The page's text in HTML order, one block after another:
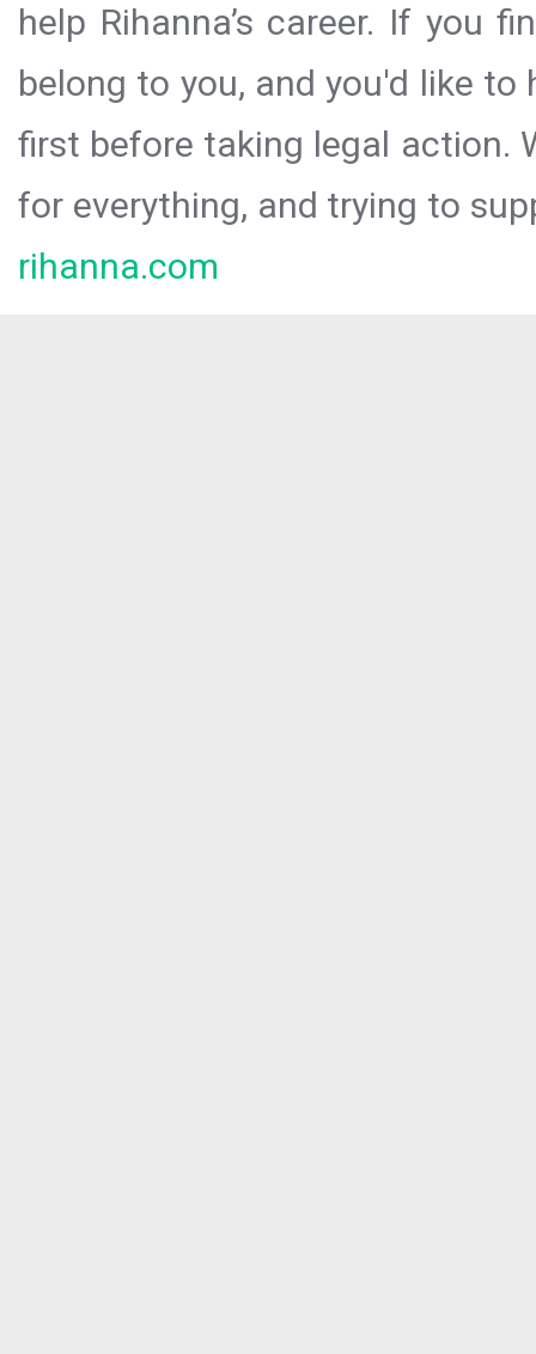
help Rihanna’s career. If you
belong to you, and you'd like
first before taking legal action.
for everything, and trying to
rihanna.com